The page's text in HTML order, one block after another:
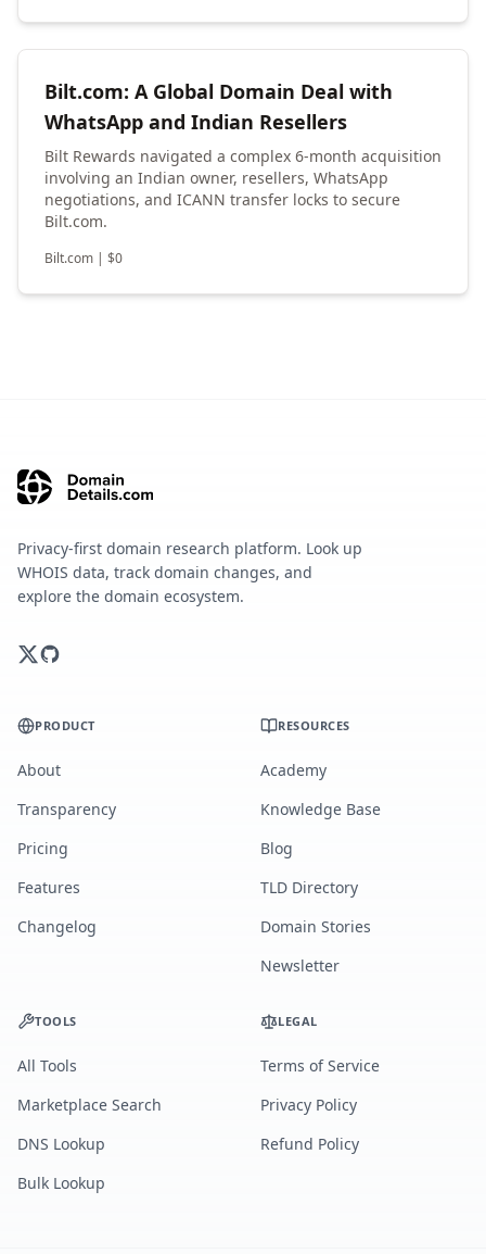
Bilt.com: A Global Domain Deal with
WhatsApp and Indian Resellers
Bilt Rewards navigated a complex 6-month acquisition
involving an Indian owner, resellers, WhatsApp
negotiations, and ICANN transfer locks to secure
Bilt.com.
Bilt.com | $0
Privacy-first domain research platform. Look up
WHOIS data, track domain changes, and
explore the domain ecosystem.
PRODUCT
About
Transparency
Pricing
Features
Changelog
RESOURCES
Academy
Knowledge Base
Blog
TLD Directory
Domain Stories
Newsletter
TOOLS
All Tools
Marketplace Search
DNS Lookup
Bulk Lookup
LEGAL
Terms of Service
Privacy Policy
Refund Policy